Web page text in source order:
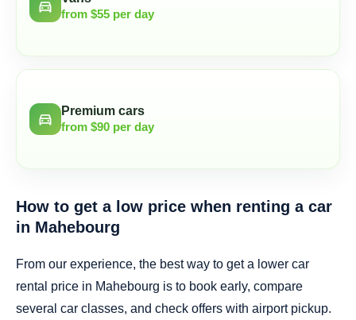
directions_car
from $55 per day
directions_car
Premium cars
from $90 per day
How to get a low price when renting a car
in Mahebourg
From our experience, the best way to get a lower car
rental price in Mahebourg is to book early, compare
several car classes, and check offers with airport pickup.